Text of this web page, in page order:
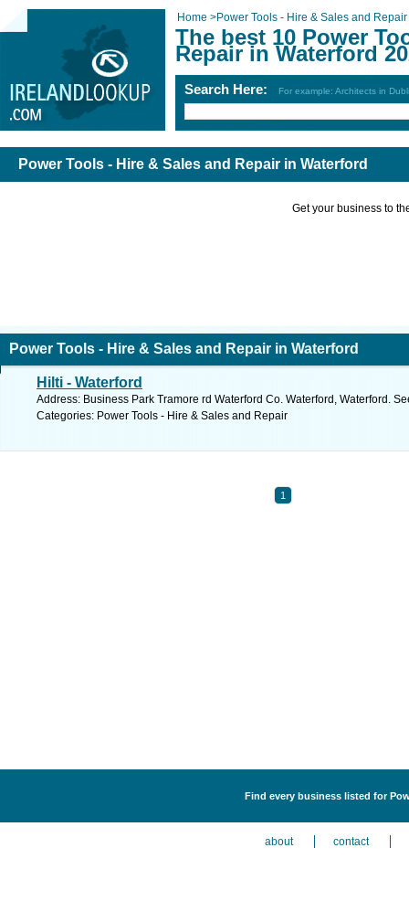
Home >Power Tools - Hire & Sales and Repair
The best 10 Power
Repair in Waterford
Search Here: For example: Architects in
Power Tools - Hire & Sales and Repair in Waterford
Get your business to
Power Tools - Hire & Sales and Repair in Waterford
Hilti - Waterford
Address: Business Park Tramore rd Waterford Co. Waterford, Waterford.
Categories: Power Tools - Hire & Sales and Repair
1
Find every business listed for
about contact